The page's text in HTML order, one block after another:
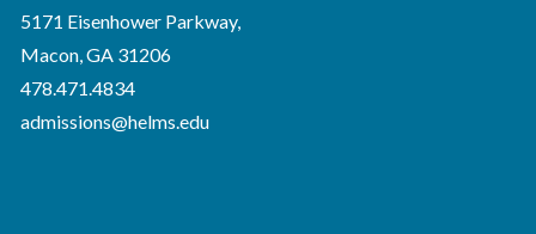
5171 Eisenhower Parkway,
Macon, GA 31206
478.471.4834
admissions@helms.edu